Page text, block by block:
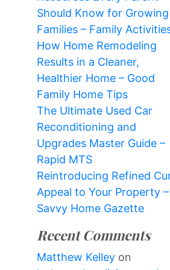
Should Know for Growing
Families – Family
How Home Remodeling
Results in a Cleaner,
Healthier Home – Good
Family Home Tips
The Ultimate Used Car
Reconditioning and
Upgrades Master Guide –
Rapid MTS
Reintroducing Refined
Appeal to Your Property –
Savvy Home Gazette
Recent Comments
Matthew Kelley on